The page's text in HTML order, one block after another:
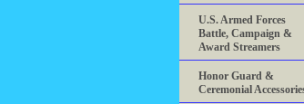
U.S. Armed Forces
Battle, Campaign &
Award Streamers
Honor Guard &
Ceremonial